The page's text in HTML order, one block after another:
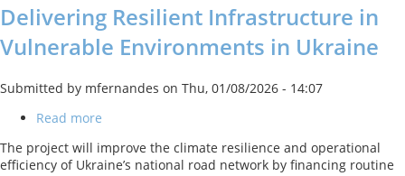
Delivering Resilient Infrastructure in
Vulnerable Environments in Ukraine
Submitted by mfernandes on Thu, 01/08/2026 - 14:07
Read more
Resilient
Infrastructure
The project will improve the climate resilience and operational
efficiency of Ukraine’s national road network by financing routine